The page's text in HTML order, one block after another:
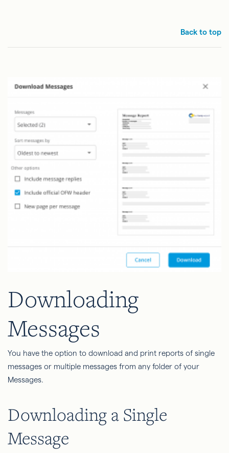
Back to top
Downloading
Messages
You have the option to download and print reports of single
messages or multiple messages from any folder of your
Messages.
Downloading a Single
Message